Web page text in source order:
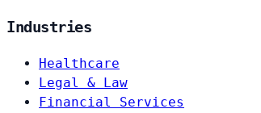
Industries
Healthcare
Legal & Law
Financial Services